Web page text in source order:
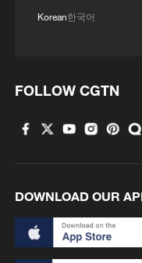
1 Cool Yunnan,
3 Beijing turns
theaters
Korean한국어
FOLLOW CGTN
DOWNLOAD OUR